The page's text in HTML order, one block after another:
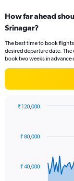
Range:
12
The
chart
axis
values.
How far ahead
Srinagar?
The best time to book
desired departure date.
book two weeks in advance
data
The₹ 40,000
₹ 80,000
₹ 120,000